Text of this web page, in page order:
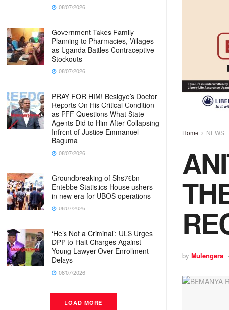
08/07/2026
Government Takes Family
Planning to Pharmacies, Villages
as Uganda Battles Contraceptive
Stockouts
08/07/2026
PRAY FOR HIM! Besigye’s Doctor
Reports On His Critical Condition
as PFF Questions What State
Agents Did to Him After Collapsing
Infront of Justice Emmanuel
Baguma
08/07/2026
Groundbreaking of Shs76bn
Entebbe Statistics House ushers
in new era for UBOS operations
08/07/2026
‘He’s Not a Criminal’: ULS Urges
DPP to Halt Charges Against
Young Lawyer Over Enrollment
Delays
08/07/2026
LOAD MORE
Home NEWS
by Mulengera